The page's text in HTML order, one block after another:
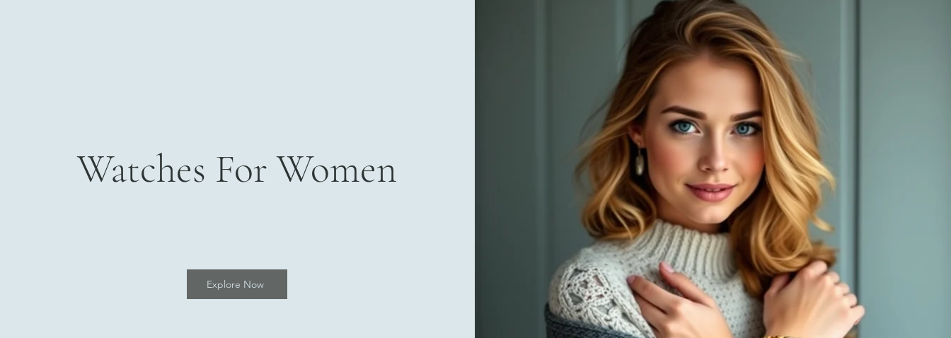
Watches For Women
Explore Now